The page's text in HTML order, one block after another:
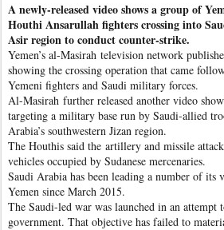
A newly-released video shows a group of
Houthi Ansarullah fighters crossing into
Asir region to conduct counter-strike.
Yemen’s al-Masirah television network
showing the crossing operation that came
Yemeni fighters and Saudi military forces.
Al-Masirah further released another video
targeting a military base run by Saudi-allied
Arabia’s southwestern Jizan region.
The Houthis said the artillery and missile
vehicles occupied by Sudanese mercenaries.
Saudi Arabia has been leading a number of its
Yemen since March 2015.
The Saudi-led war was launched in an
government. That objective has failed to